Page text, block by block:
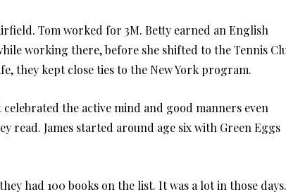
Tom worked for 3M. Betty earned an English
working there, before she shifted to the Tennis
they kept close ties to the New York program.
the active mind and good manners even
read. James started around age six with Green Eggs
had 100 books on the list. It was a lot in those